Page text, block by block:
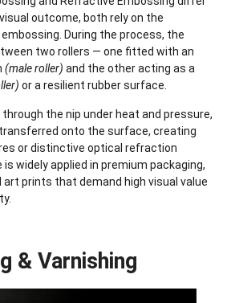
outcome, both rely on the
During the process, the
two rollers — one fitted with an
(male roller) and the other acting as a
or a resilient rubber surface.
the nip under heat and pressure,
onto the surface, creating
or distinctive optical refraction
widely applied in premium packaging,
art prints that demand high visual value
& Varnishing